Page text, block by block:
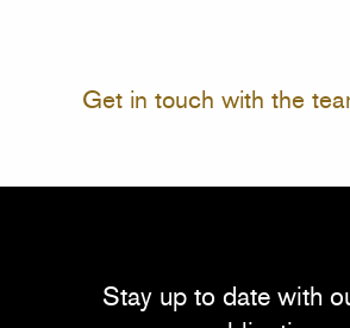
Get in touch with the
Stay up to date with